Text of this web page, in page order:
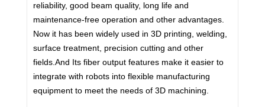
reliability, good beam quality, long life and
maintenance-free operation and other advantages.
Now it has been widely used in 3D printing, welding,
surface treatment, precision cutting and other
fields.And Its fiber output features make it easier to
integrate with robots into flexible manufacturing
equipment to meet the needs of 3D machining.